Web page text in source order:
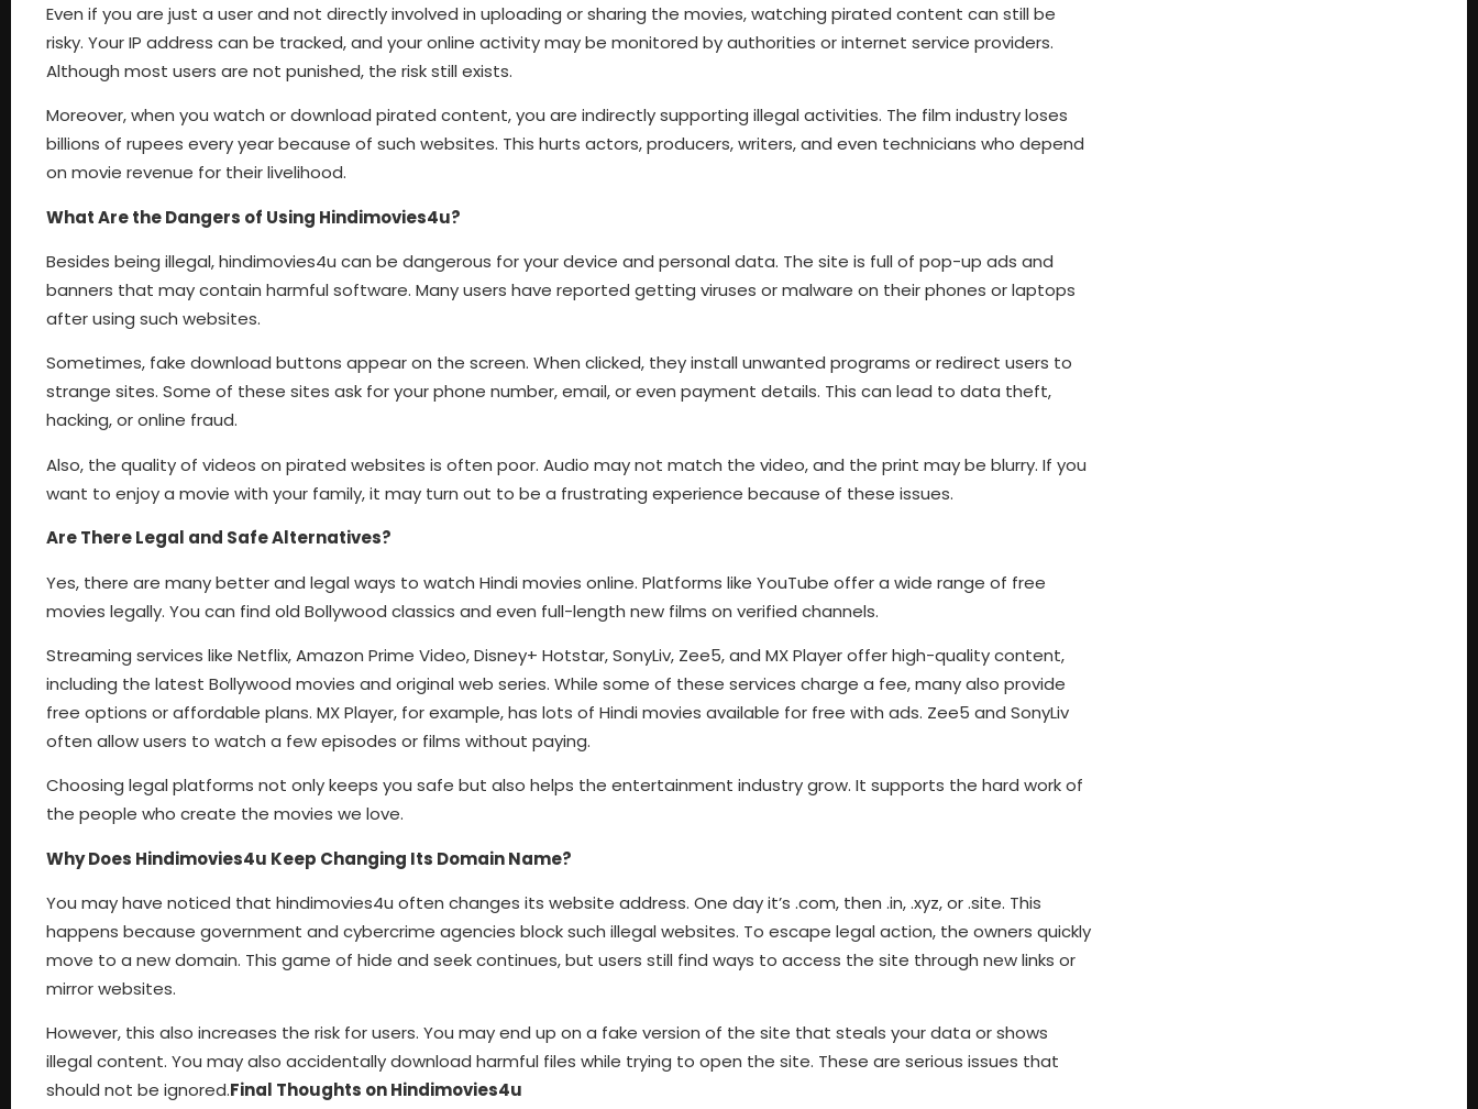
Even if you are just a user and not directly involved in uploading or sharing the movies, watching pirated content can still be
risky. Your IP address can be tracked, and your online activity may be monitored by authorities or internet service providers.
Although most users are not punished, the risk still exists.
Moreover, when you watch or download pirated content, you are indirectly supporting illegal activities. The film industry loses
billions of rupees every year because of such websites. This hurts actors, producers, writers, and even technicians who depend
on movie revenue for their livelihood.
What Are the Dangers of Using Hindimovies4u?
Besides being illegal, hindimovies4u can be dangerous for your device and personal data. The site is full of pop-up ads and
banners that may contain harmful software. Many users have reported getting viruses or malware on their phones or laptops
after using such websites.
Sometimes, fake download buttons appear on the screen. When clicked, they install unwanted programs or redirect users to
strange sites. Some of these sites ask for your phone number, email, or even payment details. This can lead to data theft,
hacking, or online fraud.
Also, the quality of videos on pirated websites is often poor. Audio may not match the video, and the print may be blurry. If you
want to enjoy a movie with your family, it may turn out to be a frustrating experience because of these issues.
Are There Legal and Safe Alternatives?
Yes, there are many better and legal ways to watch Hindi movies online. Platforms like YouTube offer a wide range of free
movies legally. You can find old Bollywood classics and even full-length new films on verified channels.
Streaming services like Netflix, Amazon Prime Video, Disney+ Hotstar, SonyLiv, Zee5, and MX Player offer high-quality content,
including the latest Bollywood movies and original web series. While some of these services charge a fee, many also provide
free options or affordable plans. MX Player, for example, has lots of Hindi movies available for free with ads. Zee5 and SonyLiv
often allow users to watch a few episodes or films without paying.
Choosing legal platforms not only keeps you safe but also helps the entertainment industry grow. It supports the hard work of
the people who create the movies we love.
Why Does Hindimovies4u Keep Changing Its Domain Name?
You may have noticed that hindimovies4u often changes its website address. One day it’s .com, then .in, .xyz, or .site. This
happens because government and cybercrime agencies block such illegal websites. To escape legal action, the owners quickly
move to a new domain. This game of hide and seek continues, but users still find ways to access the site through new links or
mirror websites.
However, this also increases the risk for users. You may end up on a fake version of the site that steals your data or shows
illegal content. You may also accidentally download harmful files while trying to open the site. These are serious issues that
should not be ignored.Final Thoughts on Hindimovies4u